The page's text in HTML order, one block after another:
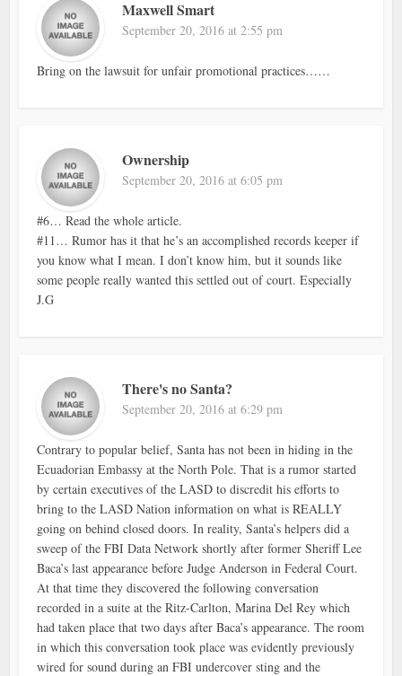
Maxwell Smart
September 20, 2016 at 2:55 pm
Bring on the lawsuit for unfair promotional practices……
Ownership
September 20, 2016 at 6:05 pm
#6… Read the whole article.
#11… Rumor has it that he’s an accomplished records keeper if
you know what I mean. I don’t know him, but it sounds like
some people really wanted this settled out of court. Especially
J.G
There's no Santa?
September 20, 2016 at 6:29 pm
Contrary to popular belief, Santa has not been in hiding in the
Ecuadorian Embassy at the North Pole. That is a rumor started
by certain executives of the LASD to discredit his efforts to
bring to the LASD Nation information on what is REALLY
going on behind closed doors. In reality, Santa’s helpers did a
sweep of the FBI Data Network shortly after former Sheriff Lee
Baca’s last appearance before Judge Anderson in Federal Court.
At that time they discovered the following conversation
recorded in a suite at the Ritz-Carlton, Marina Del Rey which
had taken place that two days after Baca’s appearance. The room
in which this conversation took place was evidently previously
wired for sound during an FBI undercover sting and the